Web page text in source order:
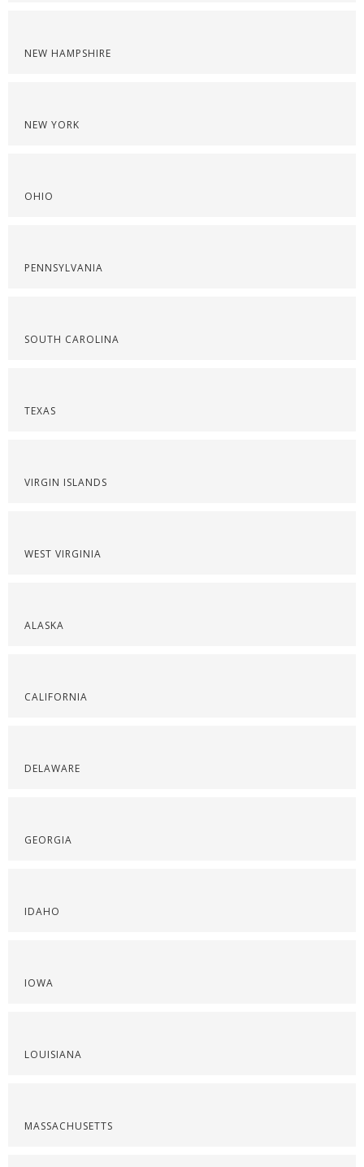
NEW HAMPSHIRE
NEW YORK
OHIO
PENNSYLVANIA
SOUTH CAROLINA
TEXAS
VIRGIN ISLANDS
WEST VIRGINIA
ALASKA
CALIFORNIA
DELAWARE
GEORGIA
IDAHO
IOWA
LOUISIANA
MASSACHUSETTS